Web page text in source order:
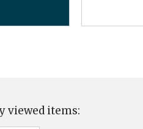
viewed items: